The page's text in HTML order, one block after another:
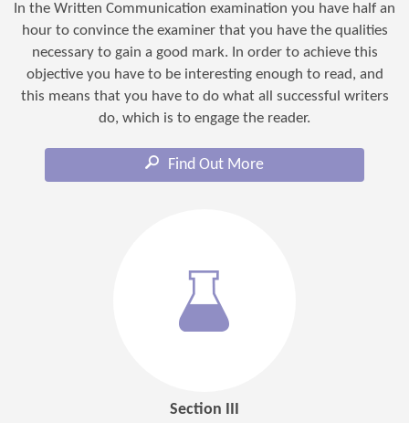
In the Written Communication examination you have half an
hour to convince the examiner that you have the qualities
necessary to gain a good mark. In order to achieve this
objective you have to be interesting enough to read, and
this means that you have to do what all successful writers
do, which is to engage the reader.
Find Out More
Section III